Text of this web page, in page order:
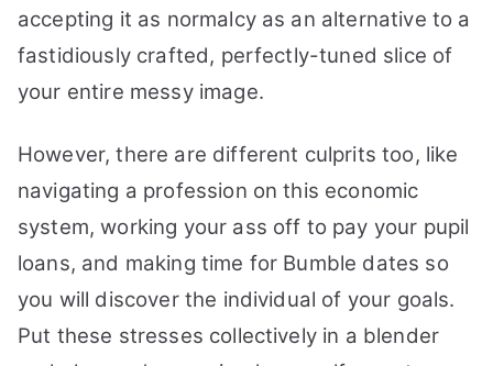
accepting it as normalcy as an alternative to a
fastidiously crafted, perfectly-tuned slice of
your entire messy image.
However, there are different culprits too, like
navigating a profession on this economic
system, working your ass off to pay your pupil
loans, and making time for Bumble dates so
you will discover the individual of your goals.
Put these stresses collectively in a blender